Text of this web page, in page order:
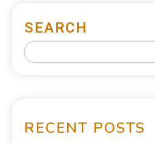
SEARCH
RECENT POSTS